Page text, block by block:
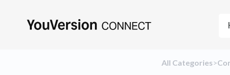
All Categories​>​